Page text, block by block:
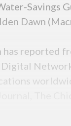
Savings
Dawn
has reported
The